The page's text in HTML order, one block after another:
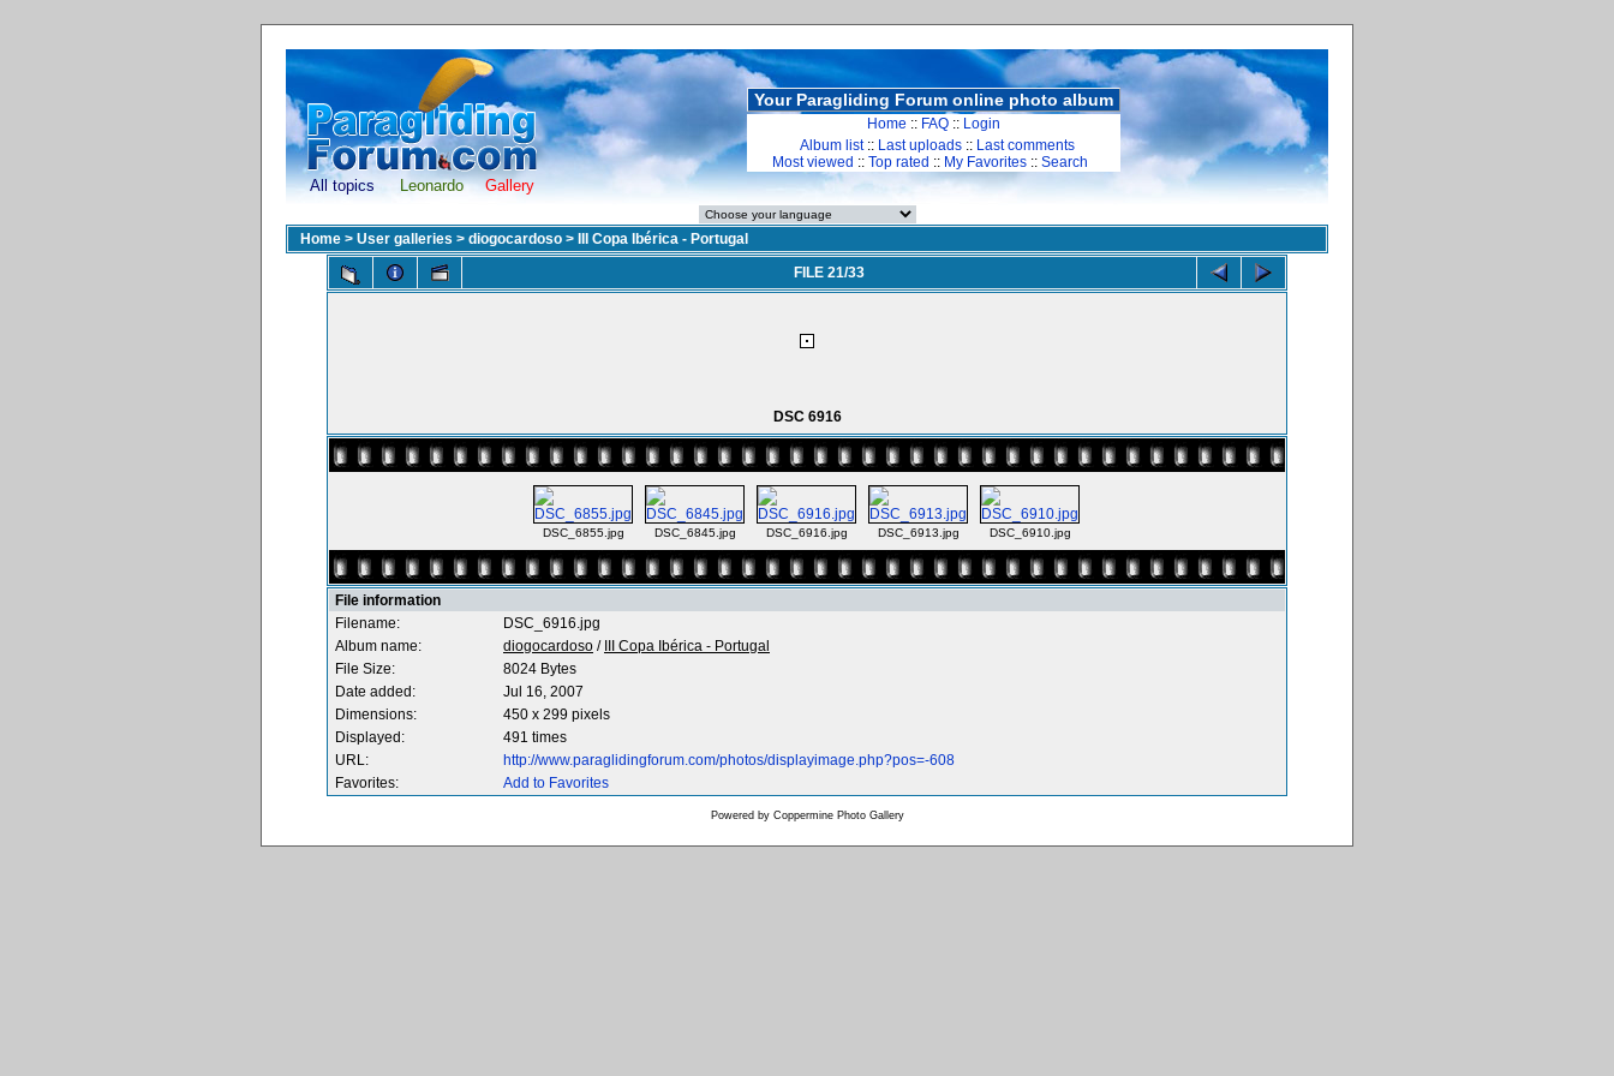
All topics Leonardo Gallery
Your Paragliding Forum online photo album
Home :: FAQ :: Login
Album list:: Last uploads :: Last comments
Most viewed :: Top rated :: My Favorites :: Search
Home > User galleries > diogocardoso >
III Copa Ibérica - Portugal
FILE 21/33
DSC 6916
DSC_6855.jpg DSC_6845.jpg DSC_6916.jpg DSC_6913.jpg DSC_6910.jpg
File information
Filename:
DSC_6916.jpg
Album name:
diogocardoso /
III Copa Ibérica - Portugal
File Size:
8024 Bytes
Date added:
Jul 16, 2007
Dimensions:
450 x 299 pixels
Displayed:
491 times
URL:
http://www.paraglidingforum.com/photos/displayimage.php?pos=-608
Favorites:
Add to Favorites
Powered by Coppermine Photo Gallery